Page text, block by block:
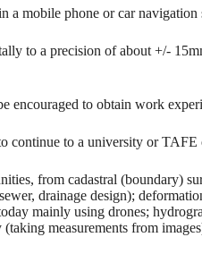
a mobile phone or car navigation
to a precision of about +/-
encouraged to obtain work
continue to a university or TAFE
from cadastral (boundary)
drainage design);
mainly using drones;
measurements from